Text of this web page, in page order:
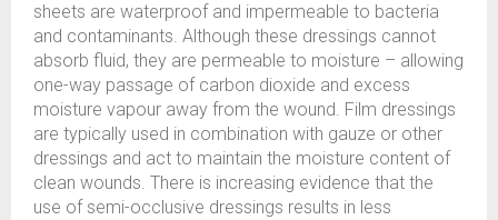
sheets are waterproof and impermeable to bacteria
and contaminants. Although these dressings cannot
absorb fluid, they are permeable to moisture – allowing
one-way passage of carbon dioxide and excess
moisture vapour away from the wound. Film dressings
are typically used in combination with gauze or other
dressings and act to maintain the moisture content of
clean wounds. There is increasing evidence that the
use of semi-occlusive dressings results in less